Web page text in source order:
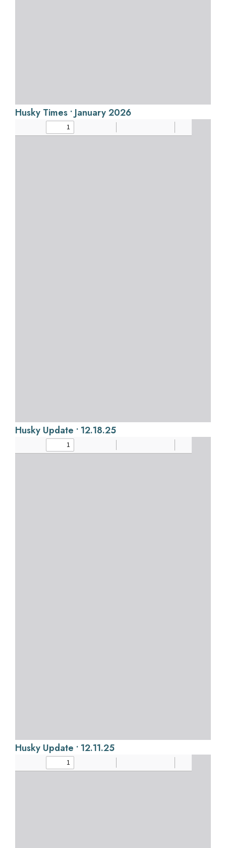
Husky Times • January 2026
Husky Update • 12.18.25
Husky Update • 12.11.25